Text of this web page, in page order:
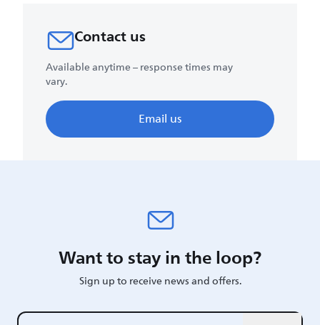
Contact us
Available anytime – response times may
vary.
Email us
Want to stay in the loop?
Sign up to receive news and offers.